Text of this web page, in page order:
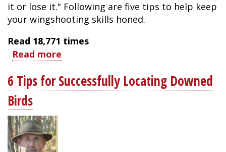
it or lose it." Following are five tips to help keep
your wingshooting skills honed.
Read 18,771 times
Read more
Wingshooting
6 Tips for Successfully Locating Downed
Birds